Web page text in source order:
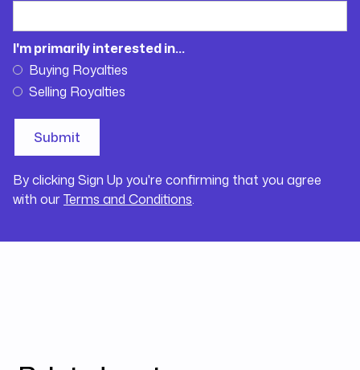
I'm primarily interested in...
Buying Royalties
Selling Royalties
By clicking Sign Up you're confirming that you agree
with ourTerms and Conditions.